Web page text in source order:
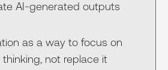
AI-generated outputs
as a way to focus on
not replace it